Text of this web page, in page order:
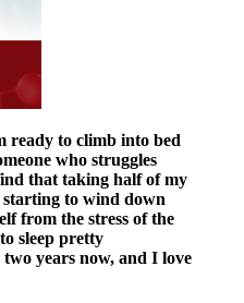
ready to climb into bed
who struggles
that taking half of my
to wind down
from the stress of the
sleep pretty
years now, and I love